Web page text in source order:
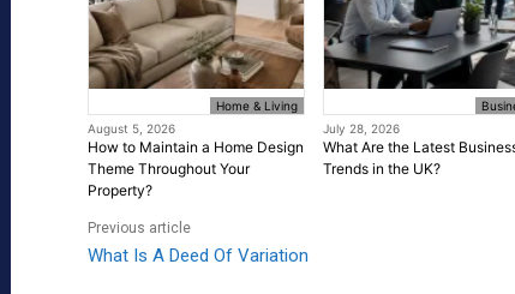
Home & Living
August 5, 2026
How to Maintain a Home Design
Theme Throughout Your
Property?
July 28, 2026
What Are the Latest
Trends in the UK?
Previous article
What Is A Deed Of Variation